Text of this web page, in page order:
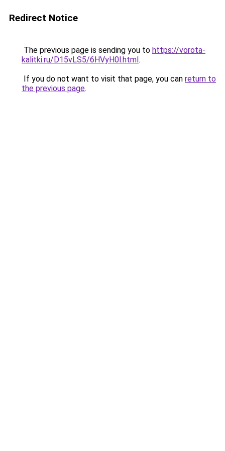
Redirect Notice
The previous page is sending you to https://vorota-
kalitki.ru/D15vLS5/6HVyH0l.html.
If you do not want to visit that page, you can return to
the previous page.